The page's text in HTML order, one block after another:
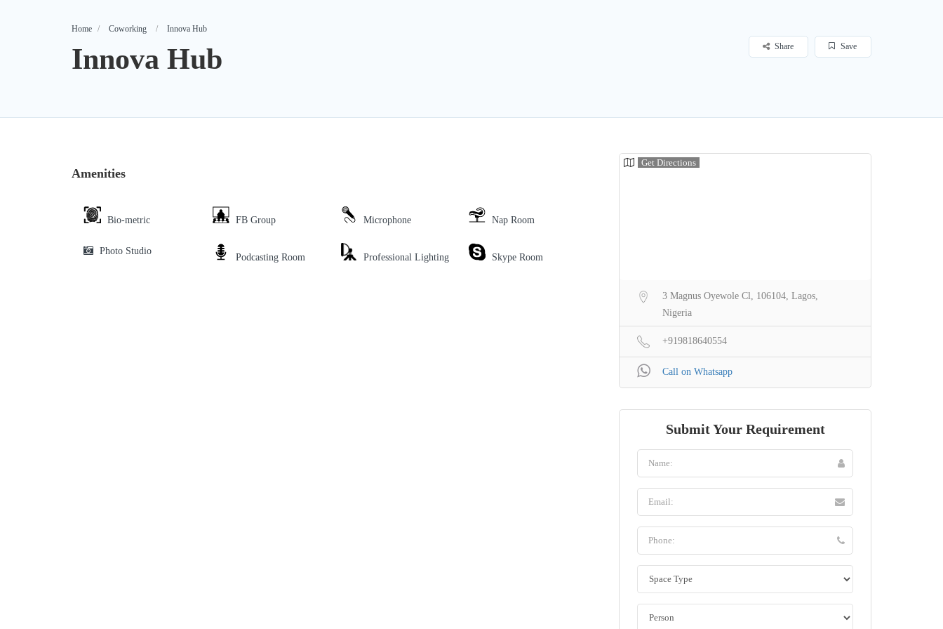
Home Coworking Innova Hub
Innova Hub Save
Share
Amenities
Bio-metric FB Group Microphone Nap Room
Photo Studio
Podcasting Room Professional Lighting Skype Room
Get Directions
3 Magnus Oyewole Cl, 106104, Lagos,
Nigeria
+919818640554
Call on Whatsapp
Submit Your Requirement